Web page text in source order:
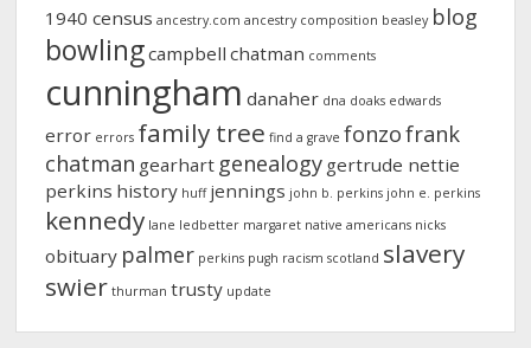
1940 census ancestry.com ancestry composition beasley blog
bowlingcampbell chatman comments
cunningham danaher dna doaks edwards
error errors family tree find a grave fonzofrank
chatman gearhart genealogy gertrude nettie
perkins history huff jennings john b. perkins john e. perkins
kennedy lane ledbetter margaret native americans nicks
obituary palmer perkins pugh racism scotland slavery
swier thurman trusty update